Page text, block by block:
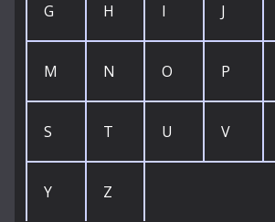
G H I J
M N O P
S T U V
Y Z